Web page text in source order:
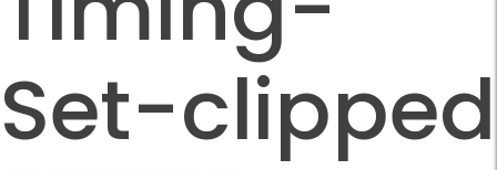
Set-clipped